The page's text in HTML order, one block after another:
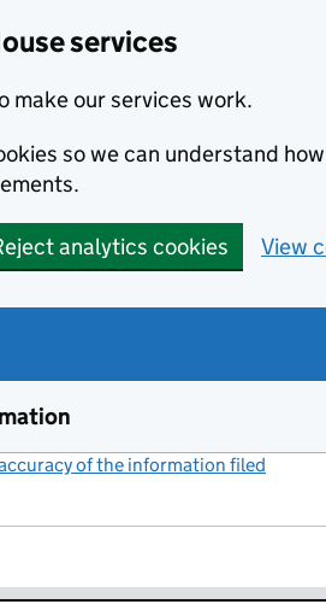
services
make our services work.
so we can understand
analytics cookies View
of the information filed